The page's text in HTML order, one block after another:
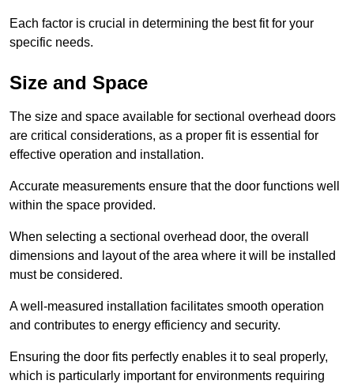
Each factor is crucial in determining the best fit for your
specific needs.
Size and Space
The size and space available for sectional overhead doors
are critical considerations, as a proper fit is essential for
effective operation and installation.
Accurate measurements ensure that the door functions well
within the space provided.
When selecting a sectional overhead door, the overall
dimensions and layout of the area where it will be installed
must be considered.
A well-measured installation facilitates smooth operation
and contributes to energy efficiency and security.
Ensuring the door fits perfectly enables it to seal properly,
which is particularly important for environments requiring